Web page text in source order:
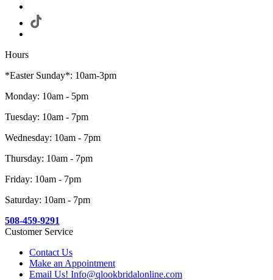
Hours
*Easter Sunday*: 10am-3pm
Monday: 10am - 5pm
Tuesday: 10am - 7pm
Wednesday: 10am - 7pm
Thursday: 10am - 7pm
Friday: 10am - 7pm
Saturday: 10am - 7pm
508-459-9291
Customer Service
Contact Us
Make an Appointment
Email Us! Info@qlookbridalonline.com